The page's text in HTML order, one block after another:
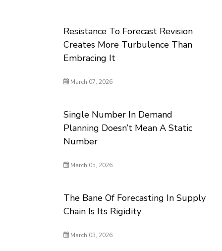
Resistance To Forecast Revision
Creates More Turbulence Than
Embracing It
March 07, 2026
Single Number In Demand
Planning Doesn’t Mean A Static
Number
March 05, 2026
The Bane Of Forecasting In Supply
Chain Is Its Rigidity
March 03, 2026